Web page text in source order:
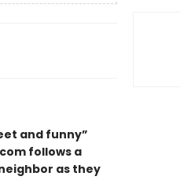
and funny”
follows a
as they